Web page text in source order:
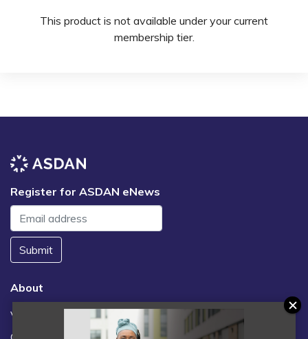
This product is not available under your current
membership tier.
Register for ASDAN eNews
Submit
About
Vacancies